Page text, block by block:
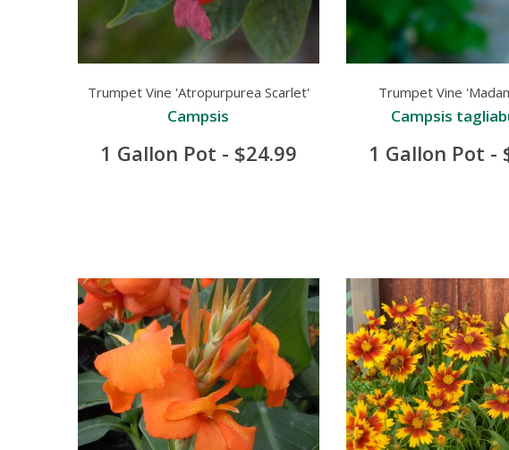
Trumpet Vine 'Atropurpurea Scarlet'
Campsis
1 Gallon Pot - $24.99
Trumpet Vine
Campsis
1 Gallon Pot -